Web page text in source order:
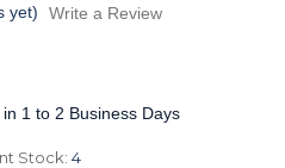
yet)
Write a Review
1 to 2 Business Days
Stock: 4